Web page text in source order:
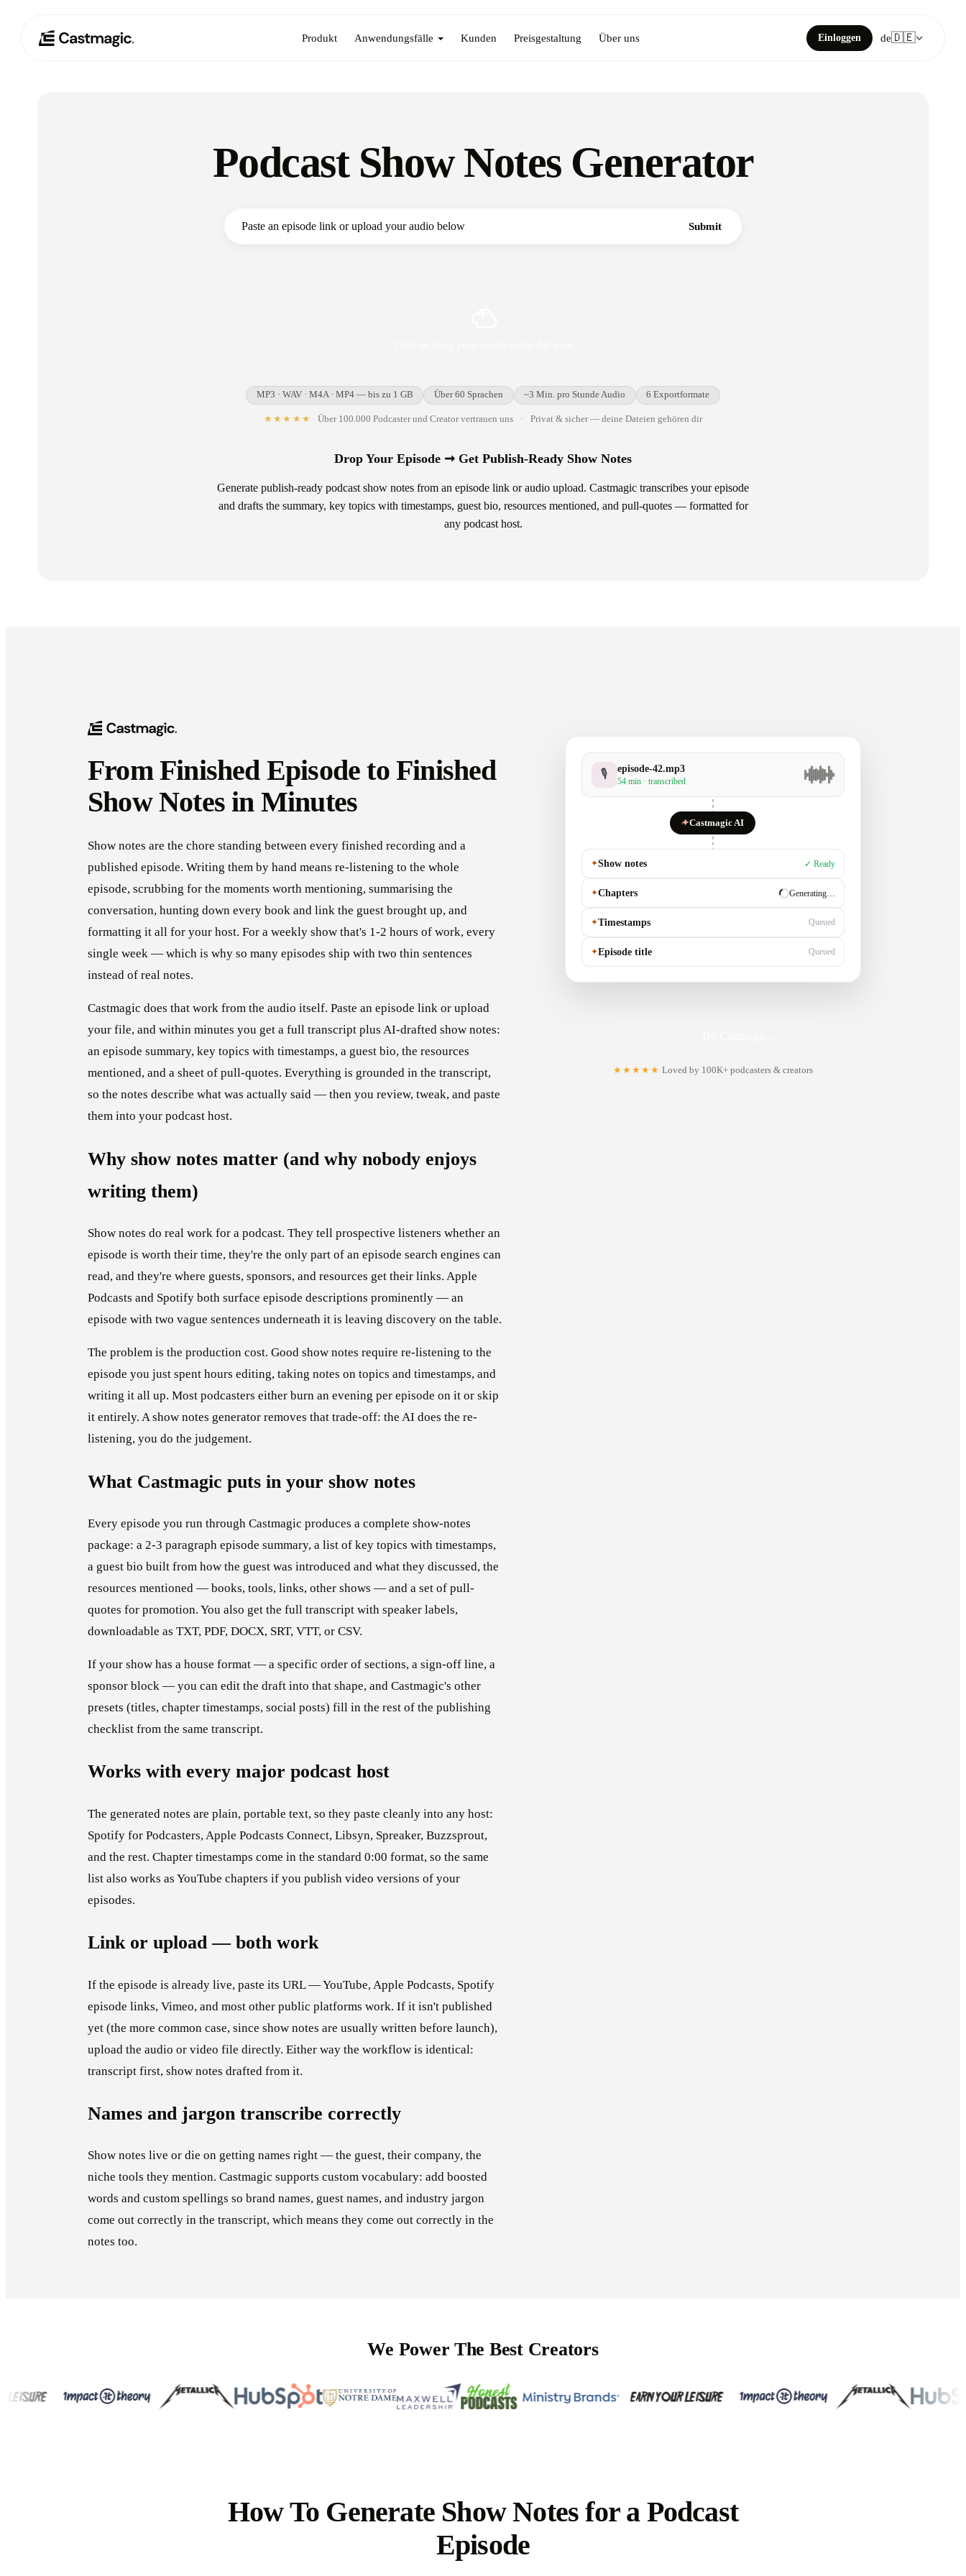
Produkt Anwendungsfälle Kunden Preisgestaltung Über uns Einloggen de🇩🇪
Podcast Show Notes Generator
Submit
MP3 · WAV · M4A · MP4 — bis zu 1 GB Über 60 Sprachen ~3 Min. pro Stunde Audio 6 Exportformate
★★★★★ Über 100.000 Podcaster und Creator vertrauen uns · Privat & sicher — deine Dateien gehören dir
Drop Your Episode ➞ Get Publish-Ready Show Notes
Generate publish-ready podcast show notes from an episode link or audio upload. Castmagic transcribes your episode
and drafts the summary, key topics with timestamps, guest bio, resources mentioned, and pull-quotes — formatted for
any podcast host.
From Finished Episode to Finished
Show Notes in Minutes
Show notes are the chore standing between every finished recording and a
published episode. Writing them by hand means re-listening to the whole
episode, scrubbing for the moments worth mentioning, summarising the
conversation, hunting down every book and link the guest brought up, and
formatting it all for your host. For a weekly show that's 1-2 hours of work, every
single week — which is why so many episodes ship with two thin sentences
instead of real notes.
Castmagic does that work from the audio itself. Paste an episode link or upload
your file, and within minutes you get a full transcript plus AI-drafted show notes:
an episode summary, key topics with timestamps, a guest bio, the resources
mentioned, and a sheet of pull-quotes. Everything is grounded in the transcript,
so the notes describe what was actually said — then you review, tweak, and paste
them into your podcast host.
Why show notes matter (and why nobody enjoys
writing them)
Show notes do real work for a podcast. They tell prospective listeners whether an
episode is worth their time, they're the only part of an episode search engines can
read, and they're where guests, sponsors, and resources get their links. Apple
Podcasts and Spotify both surface episode descriptions prominently — an
episode with two vague sentences underneath it is leaving discovery on the table.
The problem is the production cost. Good show notes require re-listening to the
episode you just spent hours editing, taking notes on topics and timestamps, and
writing it all up. Most podcasters either burn an evening per episode on it or skip
it entirely. A show notes generator removes that trade-off: the AI does the re-
listening, you do the judgement.
What Castmagic puts in your show notes
Every episode you run through Castmagic produces a complete show-notes
package: a 2-3 paragraph episode summary, a list of key topics with timestamps,
a guest bio built from how the guest was introduced and what they discussed, the
resources mentioned — books, tools, links, other shows — and a set of pull-
quotes for promotion. You also get the full transcript with speaker labels,
downloadable as TXT, PDF, DOCX, SRT, VTT, or CSV.
If your show has a house format — a specific order of sections, a sign-off line, a
sponsor block — you can edit the draft into that shape, and Castmagic's other
presets (titles, chapter timestamps, social posts) fill in the rest of the publishing
checklist from the same transcript.
Works with every major podcast host
The generated notes are plain, portable text, so they paste cleanly into any host:
Spotify for Podcasters, Apple Podcasts Connect, Libsyn, Spreaker, Buzzsprout,
and the rest. Chapter timestamps come in the standard 0:00 format, so the same
list also works as YouTube chapters if you publish video versions of your
episodes.
Link or upload — both work
If the episode is already live, paste its URL — YouTube, Apple Podcasts, Spotify
episode links, Vimeo, and most other public platforms work. If it isn't published
yet (the more common case, since show notes are usually written before launch),
upload the audio or video file directly. Either way the workflow is identical:
transcript first, show notes drafted from it.
Names and jargon transcribe correctly
Show notes live or die on getting names right — the guest, their company, the
niche tools they mention. Castmagic supports custom vocabulary: add boosted
words and custom spellings so brand names, guest names, and industry jargon
come out correctly in the transcript, which means they come out correctly in the
notes too.
🎙 episode-42.mp3
54 min · transcribed
✦Castmagic AI
✦Show notes ✓ Ready
✦Chapters ✓ Ready
✦Timestamps Generating…
✦Episode title Queued
★★★★★ Loved by 100K+ podcasters & creators
We Power The Best Creators
How To Generate Show Notes for a Podcast
Episode